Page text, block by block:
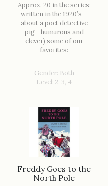
Approx. 20 in the series;
written in the 1920’s—
about a poet detective
pig--humurous and
clever) some of our
favorites:
Gender: Both
Level: 2, 3, 4
Freddy Goes to the
North Pole